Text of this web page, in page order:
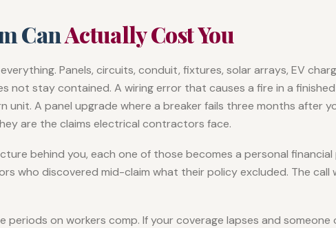
CanActually Cost You
Panels, circuits, conduit, fixtures, solar arrays, EV
not stay contained. A wiring error that causes a fire in a
unit. A panel upgrade where a breaker fails three months after
are the claims electrical contractors face.
behind you, each one of those becomes a personal financial
who discovered mid-claim what their policy excluded. The call
periods on workers comp. If your coverage lapses and someone